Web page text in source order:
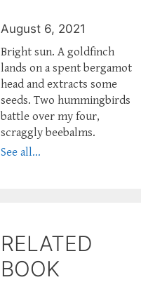
August 6, 2021
Bright sun. A goldfinch
lands on a spent bergamot
head and extracts some
seeds. Two hummingbirds
battle over my four,
scraggly beebalms.
See all...
RELATED
BOOK